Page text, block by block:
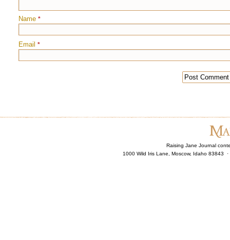
Name *
Email *
Raising Jane Journal
1000 Wild Iris Lane, Moscow, Idaho 83843